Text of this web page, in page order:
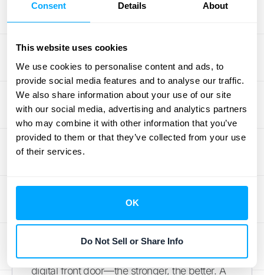
Consent Details About
This website uses cookies
We use cookies to personalise content and ads, to
provide social media features and to analyse our traffic.
We also share information about your use of our site
with our social media, advertising and analytics partners
who may combine it with other information that you’ve
provided to them or that they’ve collected from your use
of their services.
OK
Do Not Sell or Share Info
Strong and
Memorable Password
This section isn't just about LeapFILE; it's
about protectingallyour online accounts. A
strong password is your first line of defense.
Simple Rules for a Strong
Password
digital front door—the stronger, the better. A